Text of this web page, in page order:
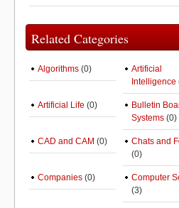
Related Categories
Algorithms (0)
Artificial
Intelligence
Artificial Life (0)
Bulletin
Systems (0)
CAD and CAM (0)
Chats and
(0)
Companies (0)
Computer
(3)